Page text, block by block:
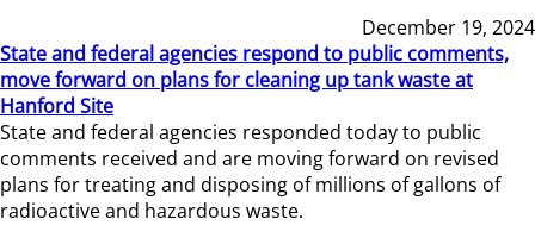
December 19, 2024
State and federal agencies respond to public comments,
move forward on plans for cleaning up tank waste at
Hanford Site
State and federal agencies responded today to public
comments received and are moving forward on revised
plans for treating and disposing of millions of gallons of
radioactive and hazardous waste.